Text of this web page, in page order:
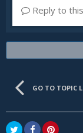
Reply to
GO TO TOPIC